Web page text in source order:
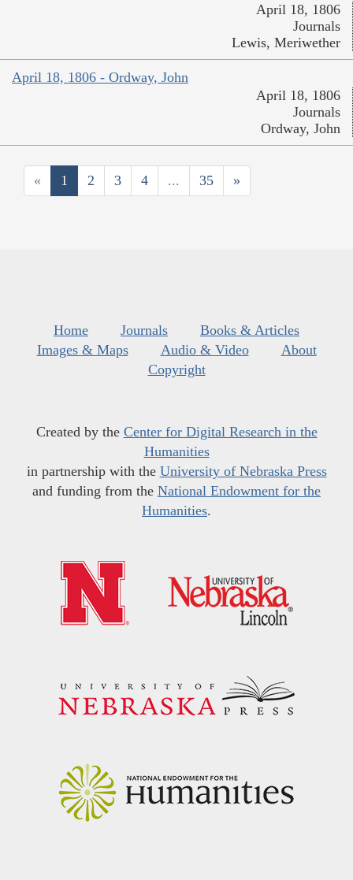
April 18, 1806
Journals
Lewis, Meriwether
April 18, 1806 - Ordway, John
April 18, 1806
Journals
Ordway, John
« 1 2 3 4 ... 35 »
Home Journals
Books & Articles
Images & Maps
Audio & Video
About
Copyright
Created by the Center for Digital Research in the
Humanities
in partnership with the University of Nebraska Press
and funding from the National Endowment for the
Humanities.